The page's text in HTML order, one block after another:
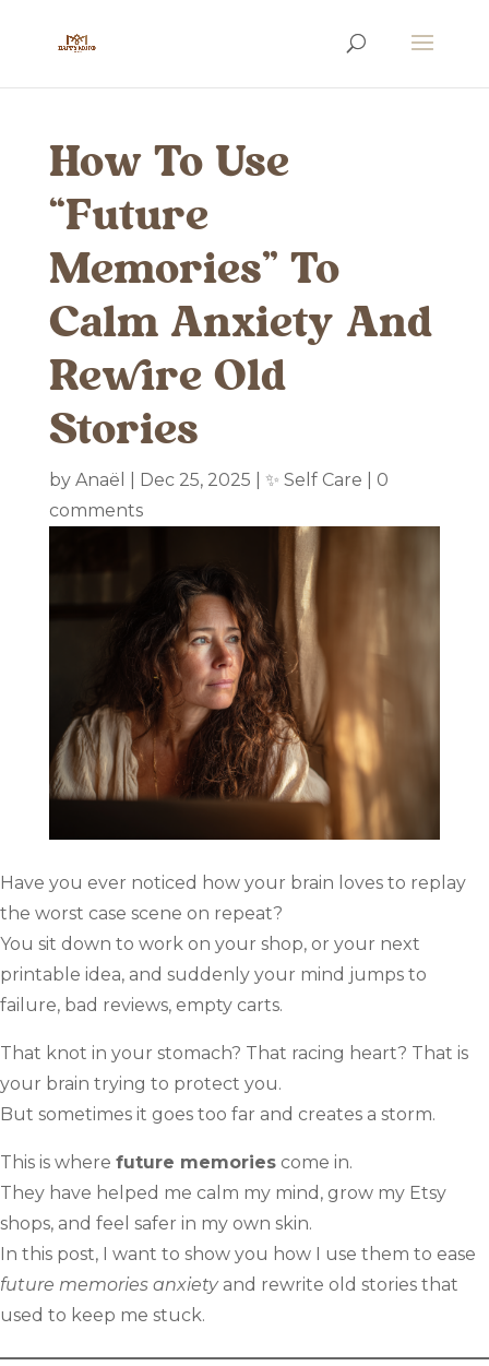
How To Use
“Future
Memories” To
Calm Anxiety And
Rewire Old
Stories
by Anaël Dec 25, 2025 ✨ Self Care
0
comments
Have you ever noticed how your brain loves to replay
the worst case scene on repeat?
You sit down to work on your shop, or your next
printable idea, and suddenly your mind jumps to
failure, bad reviews, empty carts.
That knot in your stomach? That racing heart? That is
your brain trying to protect you.
But sometimes it goes too far and creates a storm.
This is where future memories come in.
They have helped me calm my mind, grow my Etsy
shops, and feel safer in my own skin.
In this post, I want to show you how I use them to ease
future memories anxietyand rewrite old stories that
used to keep me stuck.